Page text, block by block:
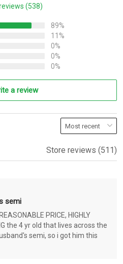
(538)
89%
11%
0%
0%
0%
a review
Store reviews (511)
semi
PRICE, HIGHLY
the 4 yr old that lives across the
semi, so i got him this